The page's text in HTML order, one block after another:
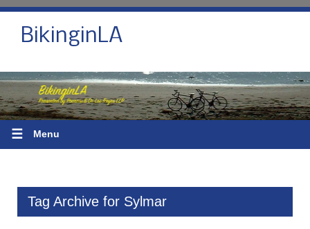
BikinginLA
☰ Menu
Tag Archive for Sylmar